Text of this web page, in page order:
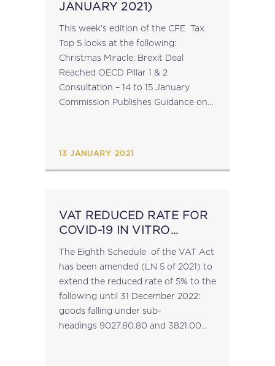
JANUARY 2021)
This week's edition of the CFE Tax
Top 5 looks at the following:
Christmas Miracle: Brexit Deal
Reached OECD Pillar 1 & 2
Consultation – 14 to 15 January
Commission Publishes Guidance on
13 JANUARY 2021
VAT REDUCED RATE FOR
COVID-19 IN VITRO
The Eighth Schedule of the VAT Act
has been amended (LN 5 of 2021) to
extend the reduced rate of 5% to the
following until 31 December 2022:
goods falling under sub-
headings 9027.80.80 and 3821.00